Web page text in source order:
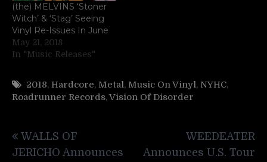
(the) MELVINS ‘Stoner
Witch’ & ‘Stag’ Seeing
Vinyl Re-Issues In June
May 21, 2018
In "Music Releases"
2018, Hardcore, Metal, Music On Vinyl, NYHC,
Roadrunner Records,Vision Of Disorder
navigation
WALLS OF
JERICHO Announces
WEEDEATER
Announces U.S. Tour